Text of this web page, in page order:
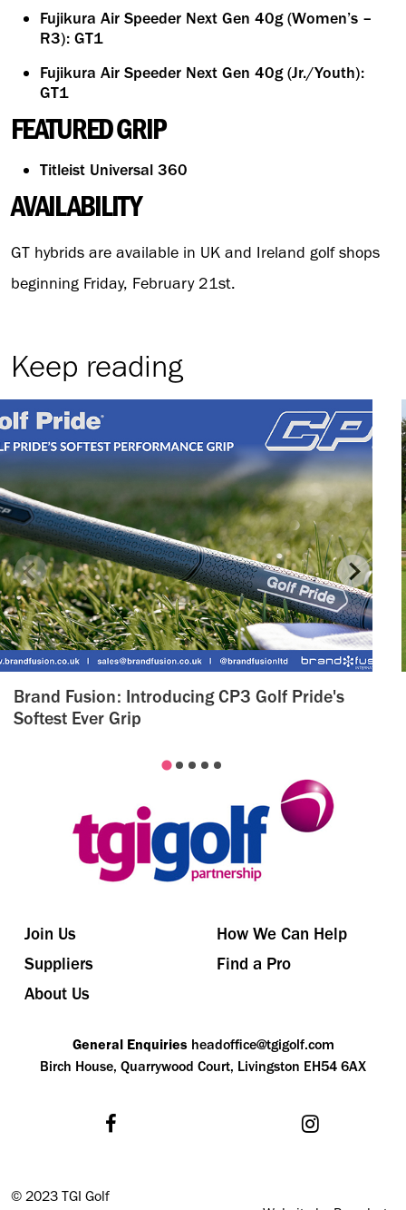
Fujikura Air Speeder Next Gen 40g (Women’s –
R3): GT1
Fujikura Air Speeder Next Gen 40g (Jr./Youth):
GT1
FEATURED GRIP
Titleist Universal 360
AVAILABILITY
GT hybrids are available in UK and Ireland golf shops
beginning Friday, February 21st.
Keep reading
Brand Fusion: Introducing CP3 Golf Pride's
Softest Ever Grip
Join Us
How We Can Help
Suppliers
Find a Pro
About Us
General Enquiries headoffice@tgigolf.com
Birch House, Quarrywood Court, Livingston EH54 6AX
© 2023 TGI Golf